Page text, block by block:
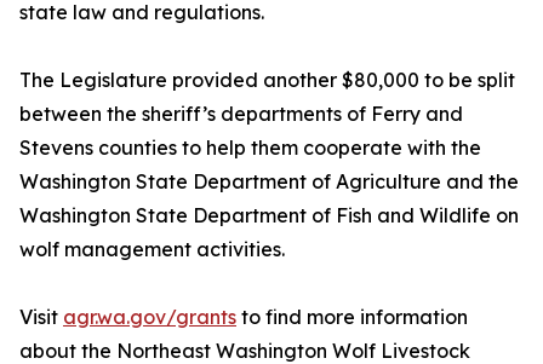
state law and regulations.
The Legislature provided another $80,000 to be split
between the sheriff’s departments of Ferry and
Stevens counties to help them cooperate with the
Washington State Department of Agriculture and the
Washington State Department of Fish and Wildlife on
wolf management activities.
Visit agr.wa.gov/grants to find more information
about the Northeast Washington Wolf Livestock